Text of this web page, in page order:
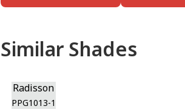
Similar Shades
Radisson
PPG1013-1